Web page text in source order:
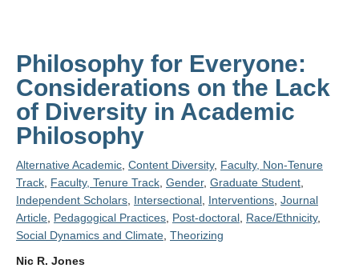
Philosophy for Everyone:
Considerations on the Lack
of Diversity in Academic
Philosophy
Alternative Academic Content Diversity, Faculty, Non-Tenure
Track Faculty, Tenure Track Gender, Graduate Student
Independent Scholars Intersectional Interventions Journal
Article Pedagogical Practices Post-doctoral Race/Ethnicity,
Social Dynamics and Climate Theorizing
Nic R. Jones